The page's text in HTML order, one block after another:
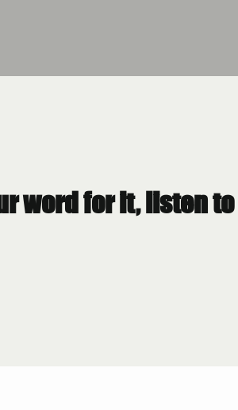
word for it, listen